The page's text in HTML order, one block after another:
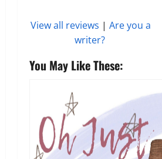
View all reviews |Are you a
writer?
You May Like These: